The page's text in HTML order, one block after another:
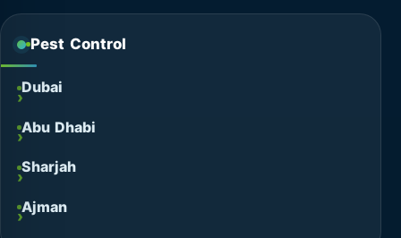
Pest Control
Dubai
Abu Dhabi
Sharjah
Ajman